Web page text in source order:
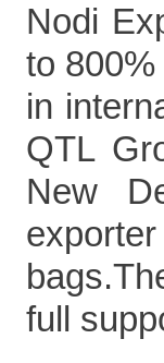
Nodi
to
in
QTL
New
full